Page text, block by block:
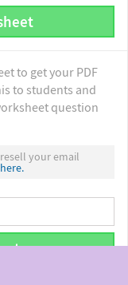
to get your PDF
to students and
question
your email
here.